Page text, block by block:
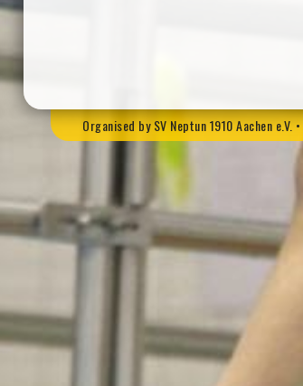
Organised by SV Neptun 1910 Aachen e.V.•